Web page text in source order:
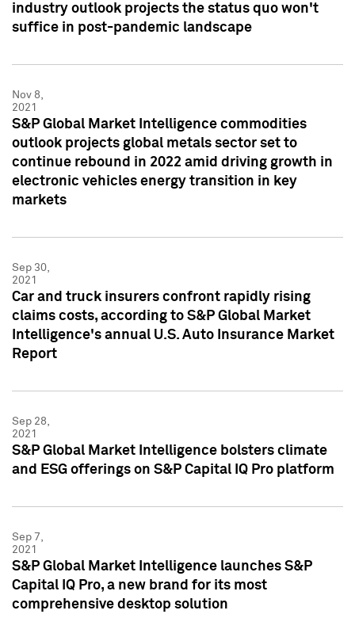
industry outlook projects the status quo won't
suffice in post-pandemic landscape
Nov 8,
2021
S&P Global Market Intelligence commodities
outlook projects global metals sector set to
continue rebound in 2022 amid driving growth in
electronic vehicles energy transition in key
markets
Sep 30,
2021
Car and truck insurers confront rapidly rising
claims costs, according to S&P Global Market
Intelligence's annual U.S. Auto Insurance Market
Report
Sep 28,
2021
S&P Global Market Intelligence bolsters climate
and ESG offerings on S&P Capital IQ Pro platform
Sep 7,
2021
S&P Global Market Intelligence launches S&P
Capital IQ Pro, a new brand for its most
comprehensive desktop solution